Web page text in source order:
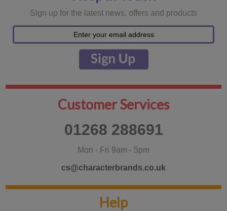
Sign up for the latest news, offers and products
Customer Services
01268 288691
Mon - Fri 9am - 5pm
cs@characterbrands.co.uk
Help